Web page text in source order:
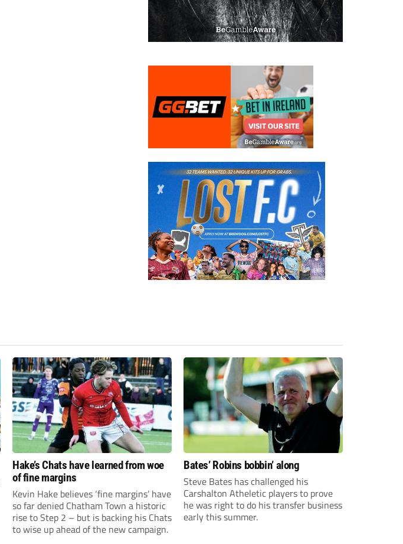
Hake’s Chats have learned from woe
of fine margins
Kevin Hake believes ‘fine margins’ have
so far denied Chatham Town a historic
rise to Step 2 – but is backing his Chats
to wise up ahead of the new campaign.
Bates’ Robins bobbin’ along
Steve Bates has challenged his
Carshalton Atheletic players to prove
he was right to do his transfer business
early this summer.